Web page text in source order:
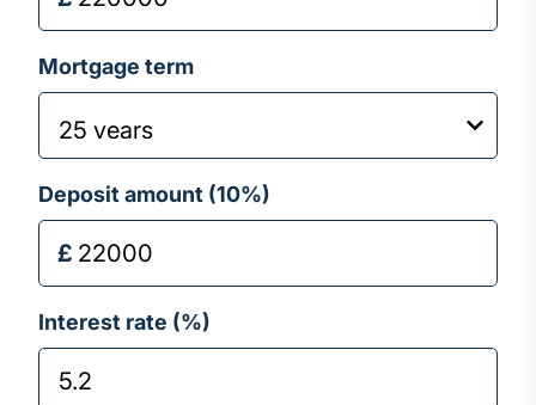
Mortgage term
Deposit amount (10%)
Interest rate (%)